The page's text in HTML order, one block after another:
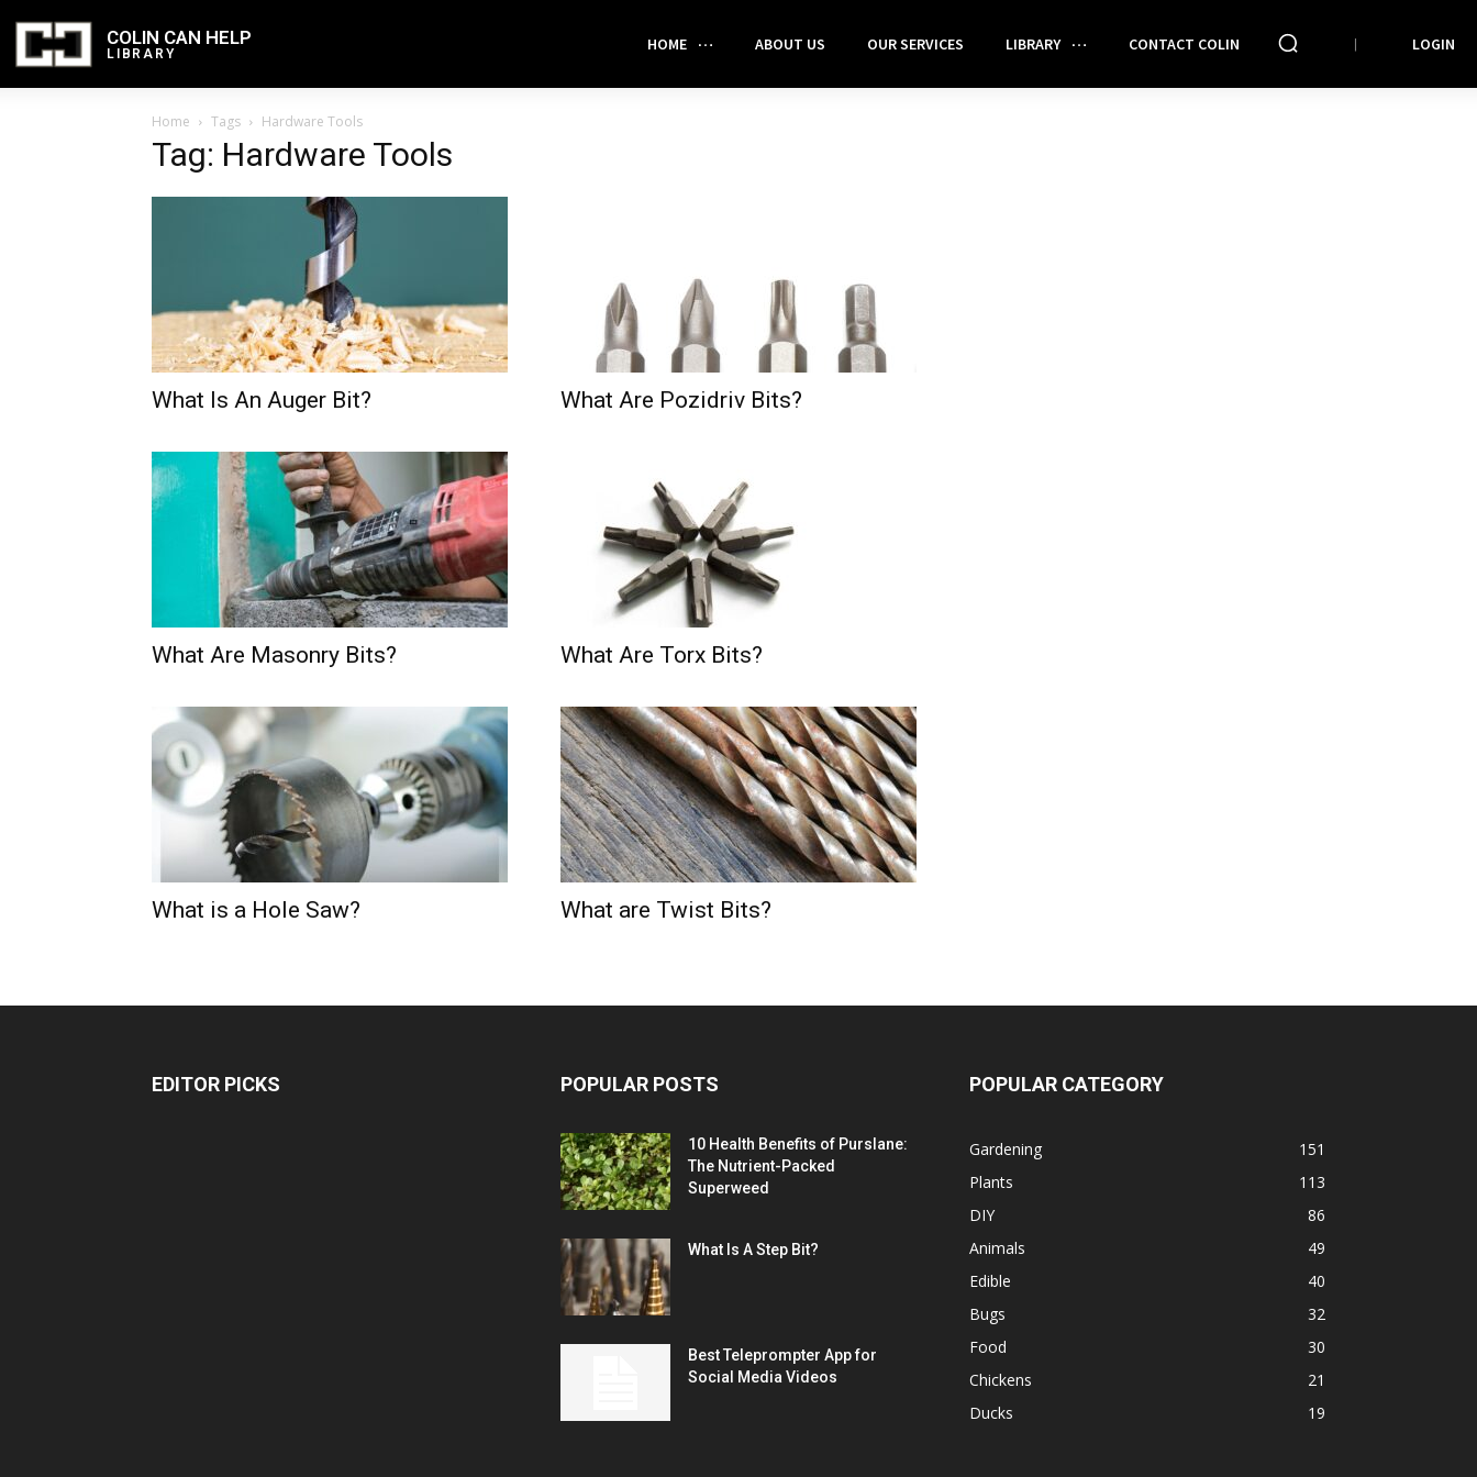
COLIN CAN HELP
LIBRARY HOME ABOUT US OUR SERVICES LIBRARY CONTACT COLIN LOGIN
Home Tags Hardware Tools
Tag: Hardware Tools
What Is An Auger Bit? What Are Pozidriv Bits?
What Are Masonry Bits? What Are Torx Bits?
What is a Hole Saw? What are Twist Bits?
EDITOR PICKS POPULAR POSTS
10 Health Benefits of Purslane:
The Nutrient-Packed
Superweed
What Is A Step Bit?
Best Teleprompter App for
Social Media Videos
POPULAR CATEGORY
Gardening
151
Plants
113
DIY
86
Animals
49
Edible
40
Bugs
32
Food
30
Chickens
21
Ducks
19